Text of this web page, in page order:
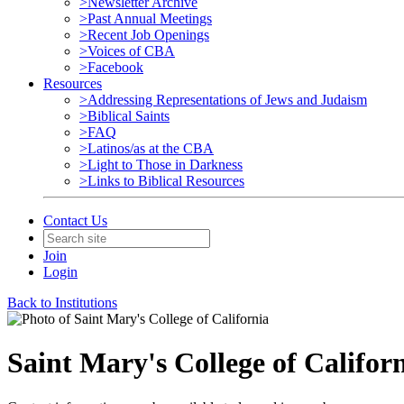
>Past Annual Meetings
>Recent Job Openings
>Voices of CBA
>Facebook
Resources
>Addressing Representations of Jews and Judaism
>Biblical Saints
>FAQ
>Latinos/as at the CBA
>Light to Those in Darkness
>Links to Biblical Resources
Contact Us
Join
Login
Back to Institutions
Saint Mary's College of